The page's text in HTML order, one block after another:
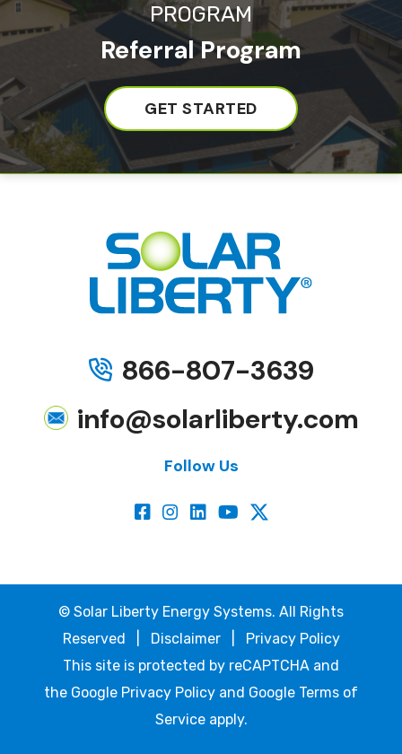
PROGRAM
Referral Program
GET STARTED
866-807-3639
info@solarliberty.com
Follow Us
© Solar Liberty Energy Systems. All Rights
Reserved |
Disclaimer|
Privacy Policy
This site is protected by reCAPTCHA and
the Google Privacy Policy and Google Terms of
Serviceapply.